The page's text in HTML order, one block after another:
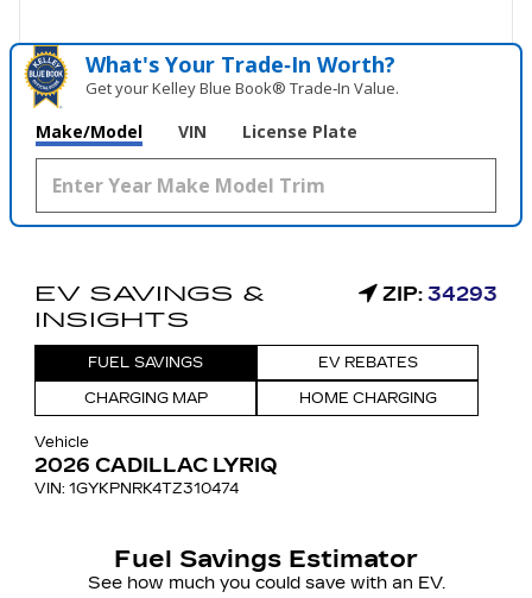
What's Your Trade‑In Worth?
Get your Kelley Blue Book® Trade‑In Value.
Make/Model VIN License Plate